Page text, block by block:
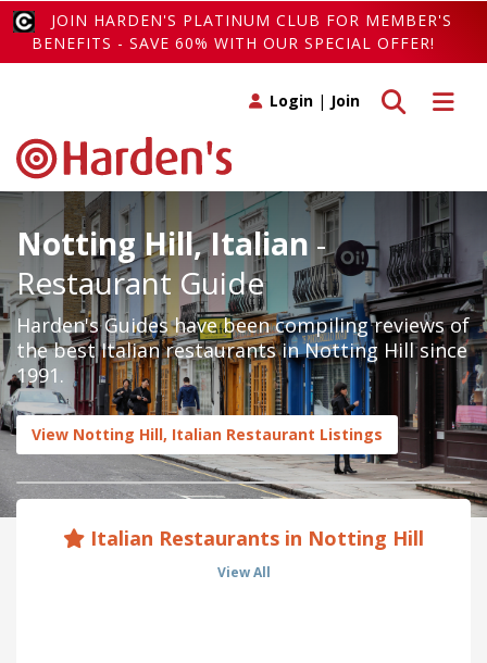
JOIN HARDEN'S PLATINUM CLUB FOR MEMBER'S
BENEFITS - SAVE 60% WITH OUR SPECIAL OFFER!
Toggle
Toggle search
Login | Join
Notting Hill, Italian -
Restaurant Guide
Harden's Guides have been compiling reviews of
the best Italian restaurants in Notting Hill since
1991.
View Notting Hill, Italian Restaurant Listings
Italian Restaurants in Notting Hill
View All